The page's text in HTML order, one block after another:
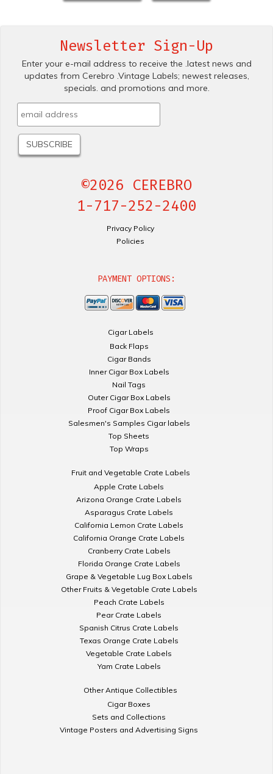
Newsletter Sign-Up
Enter your e-mail address to receive the .latest news and
updates from Cerebro .Vintage Labels; newest releases,
specials. and promotions and more.
©2026 CEREBRO
1-717-252-2400
Privacy Policy
Policies
PAYMENT OPTIONS:
Cigar Labels
Back Flaps
Cigar Bands
Inner Cigar Box Labels
Nail Tags
Outer Cigar Box Labels
Proof Cigar Box Labels
Salesmen's Samples Cigar labels
Top Sheets
Top Wraps
Fruit and Vegetable Crate Labels
Apple Crate Labels
Arizona Orange Crate Labels
Asparagus Crate Labels
California Lemon Crate Labels
California Orange Crate Labels
Cranberry Crate Labels
Florida Orange Crate Labels
Grape & Vegetable Lug Box Labels
Other Fruits & Vegetable Crate Labels
Peach Crate Labels
Pear Crate Labels
Spanish Citrus Crate Labels
Texas Orange Crate Labels
Vegetable Crate Labels
Yam Crate Labels
Other Antique Collectibles
Cigar Boxes
Sets and Collections
Vintage Posters and Advertising Signs